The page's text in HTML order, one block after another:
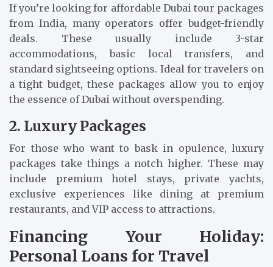
If you’re looking for affordable Dubai tour packages
from India, many operators offer budget-friendly
deals. These usually include 3-star
accommodations, basic local transfers, and
standard sightseeing options. Ideal for travelers on
a tight budget, these packages allow you to enjoy
the essence of Dubai without overspending.
2. Luxury Packages
For those who want to bask in opulence, luxury
packages take things a notch higher. These may
include premium hotel stays, private yachts,
exclusive experiences like dining at premium
restaurants, and VIP access to attractions.
Financing Your Holiday:
Personal Loans for Travel